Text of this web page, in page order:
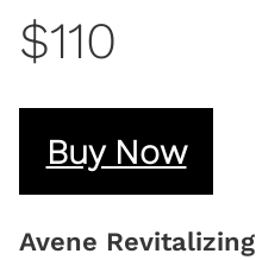
$110
Buy Now
Avene